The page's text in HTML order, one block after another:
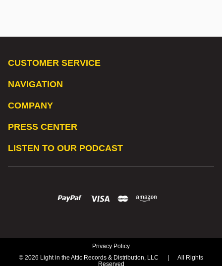
CUSTOMER SERVICE
NAVIGATION
COMPANY
PRESS CENTER
LISTEN TO OUR PODCAST
© 2026 Light in the Attic Records & Distribution, LLC |
All Rights
Reserved
Privacy Policy